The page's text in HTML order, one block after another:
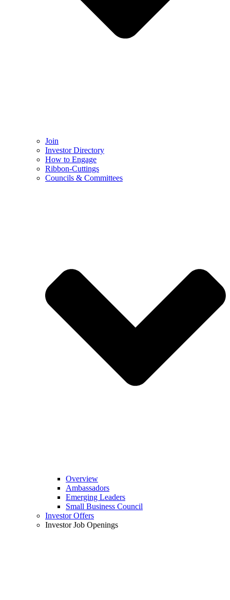
Join
Investor Directory
How to Engage
Ribbon-Cuttings​
Councils & Committees
Overview
Ambassadors
Emerging Leaders
Small Business Council
Investor Offers
Investor Job Openings